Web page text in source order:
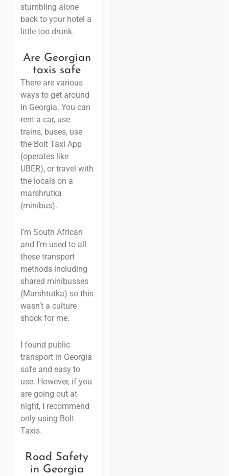
stumbling alone
back to your hotel a
little too drunk.
Are Georgian
taxis safe
There are various
ways to get around
in Georgia. You can
rent a car, use
trains, buses, use
the Bolt Taxi App
(operates like
UBER), or travel with
the locals on a
marshrutka
(minibus).
I’m South African
and I’m used to all
these transport
methods including
shared minibusses
(Marshtutka) so this
wasn’t a culture
shock for me.
I found public
transport in Georgia
safe and easy to
use. However, if you
are going out at
night, I recommend
only using Bolt
Taxis.
Road Safety
in Georgia